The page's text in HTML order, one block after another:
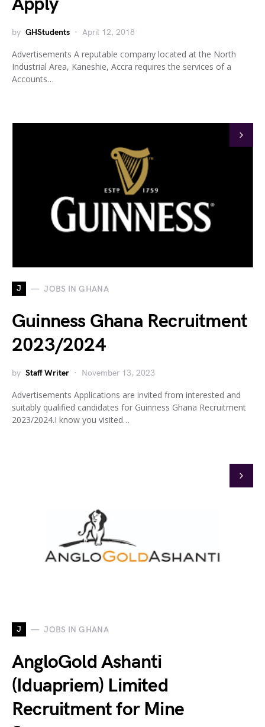
by GHStudents April 12, 2018
Advertisements A reputable company located at the North
Industrial Area, Kaneshie, Accra requires the services of a
Accounts…
J JOBS IN GHANA
Guinness Ghana Recruitment
2023/2024
by Staff Writer November 13, 2023
Advertisements Applications are invited from interested and
suitably qualified candidates for Guinness Ghana Recruitment
2023/2024.I know you visited…
J JOBS IN GHANA
AngloGold Ashanti
(Iduapriem) Limited
Recruitment for Mine